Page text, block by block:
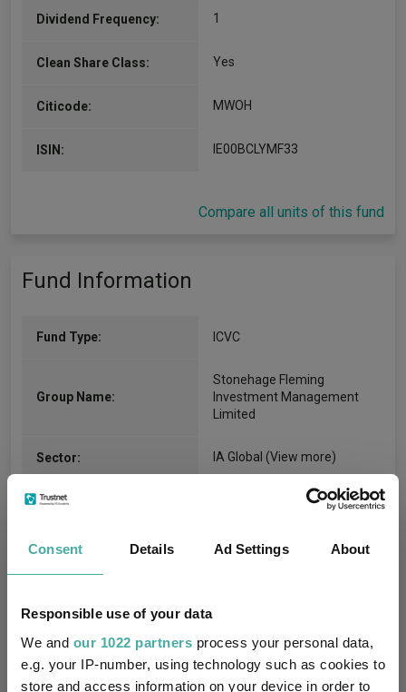
Consent Details Ad Settings About
Responsible use of your data
We and our 1022 partners process your personal data,
e.g. your IP-number, using technology such as cookies to
store and access information on your device in order to
Dividend Frequency: 1
Clean Share Class: Yes
Citicode: MWOH
ISIN: IE00BCLYMF33
Compare all units of this fund
Fund Information
Fund Type: ICVC
Group Name:
Stonehage Fleming
Investment Management
Limited
Sector: IA Global (View more)
Asset Class:
Fund Launch: 16/08/2013
Own ISA Wrapper: